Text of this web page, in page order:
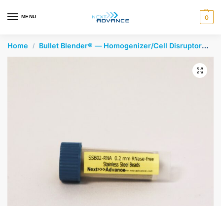
MENU 0
autocomplete results are available use up and down
Home / Bullet Blender® — Homogenizer/Cell Disruptor